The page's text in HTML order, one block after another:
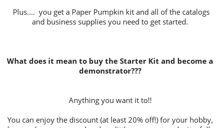
Plus.... you get a Paper Pumpkin kit and all of the catalogs
and business supplies you need to get started.
What does it mean to buy the Starter Kit and become a
demonstrator???
Anything you want it to!!
You can enjoy the discount (at least 20% off!) for your hobby,